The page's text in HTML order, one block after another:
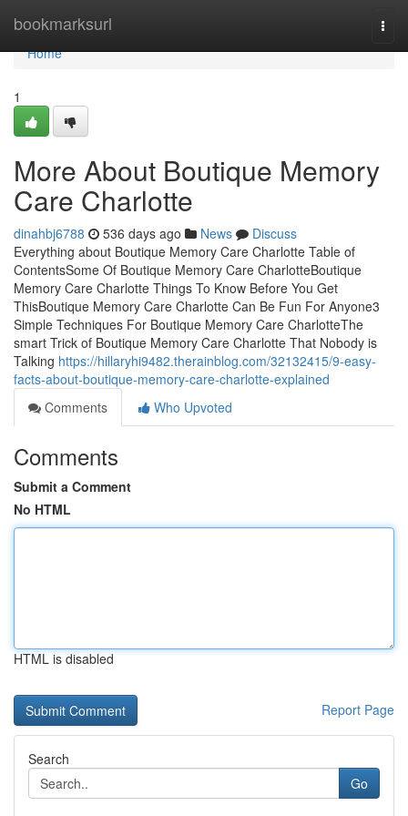
bookmarksurl
Home
Home
1
More About Boutique Memory
Care Charlotte
dinahbj6788 536 days ago News
Discuss
Everything about Boutique Memory Care Charlotte Table of
ContentsSome Of Boutique Memory Care CharlotteBoutique
Memory Care Charlotte Things To Know Before You Get
ThisBoutique Memory Care Charlotte Can Be Fun For Anyone3
Simple Techniques For Boutique Memory Care CharlotteThe
smart Trick of Boutique Memory Care Charlotte That Nobody is
Talking https://hillaryhi9482.therainblog.com/32132415/9-easy-
facts-about-boutique-memory-care-charlotte-explained
Comments
Who Upvoted
Comments
Submit a Comment
No HTML
HTML is disabled
Report Page
Search
Go